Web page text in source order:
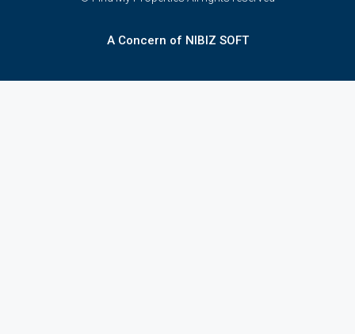
A Concern of NIBIZ SOFT